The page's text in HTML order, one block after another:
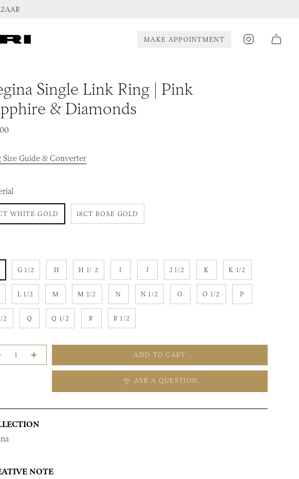
MAKE APPOINTMENT Instagram
Single Link Ring | Pink
& Diamonds
Size Guide & Converter
WHITE GOLD 18CT ROSE GOLD
G 1/2 H H 1/ 2 I J J 1/2 K K 1/2
L 1/2 M M 1/2 N N 1/2 O O 1/2 P
2 Q Q 1/2 R R 1/2
ADD TO CART
ASK A QUESTION
NOTE